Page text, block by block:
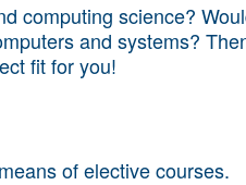
computing science?
and systems?
fit for you!
of elective courses.